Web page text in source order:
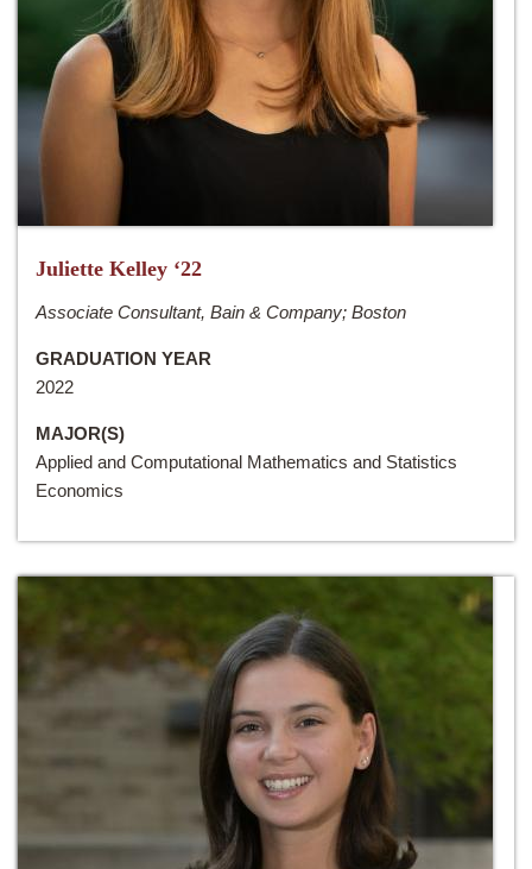
Juliette Kelley ‘22
Associate Consultant, Bain & Company; Boston
GRADUATION YEAR
2022
MAJOR(S)
Applied and Computational Mathematics and Statistics
Economics